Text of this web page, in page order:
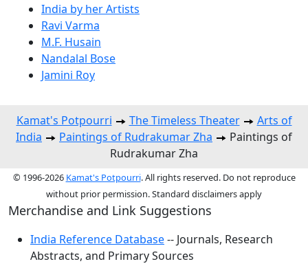
India by her Artists
Ravi Varma
M.F. Husain
Nandalal Bose
Jamini Roy
Kamat's Potpourri The Timeless Theater
Arts of
India
Paintings of Rudrakumar Zha
Paintings of
Rudrakumar Zha
© 1996-2026 Kamat's Potpourri. All rights reserved. Do not reproduce
without prior permission. Standard disclaimers apply
Merchandise and Link Suggestions
India Reference Database-- Journals, Research
Abstracts, and Primary Sources